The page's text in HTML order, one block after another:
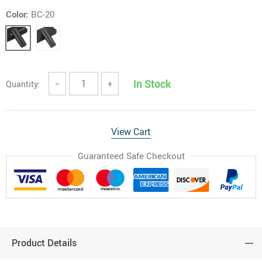
Color: BC-20
Quantity: − + In Stock
View Cart
Guaranteed Safe Checkout
Product Details